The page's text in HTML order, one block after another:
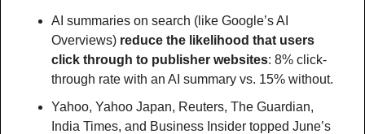
AI summaries on search (like Google’s AI
Overviews) reduce the likelihood that users
click through to publisher websites: 8% click-
through rate with an AI summary vs. 15% without.
Yahoo, Yahoo Japan, Reuters, The Guardian,
India Times, and Business Insider topped June’s